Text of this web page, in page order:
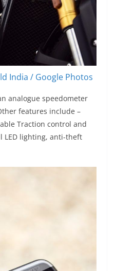
India / Google Photos
analogue speedometer
features include –
Traction control and
LED lighting, anti-theft